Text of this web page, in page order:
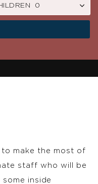
make the most of
staff who will be
inside